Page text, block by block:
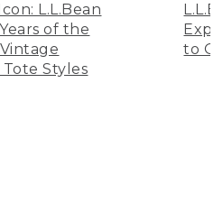
L.L.Bean
of the
Styles
to